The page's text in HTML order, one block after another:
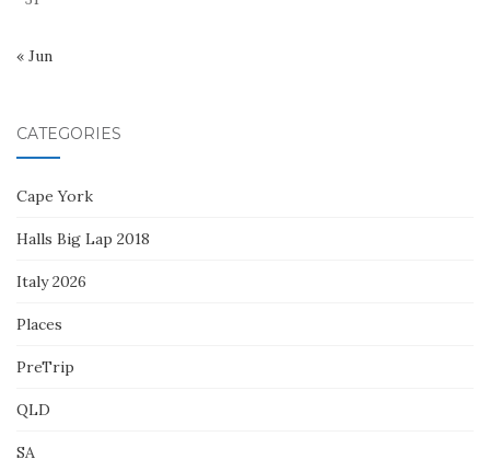
« Jun
CATEGORIES
Cape York
Halls Big Lap 2018
Italy 2026
Places
PreTrip
QLD
SA